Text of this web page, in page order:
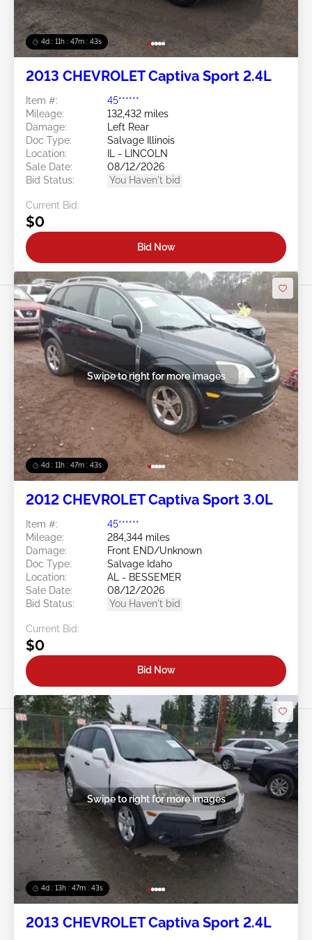
4d : 11h : 47m : 40s
2013 CHEVROLET Captiva Sport 2.4L
Item #:
45******
Mileage:
132,432 miles
Damage:
Left Rear
Doc Type:
Salvage Illinois
Location:
IL - LINCOLN
Sale Date:
08/12/2026
Bid Status:
You Haven't bid
Current Bid:
$0
Bid Now
4d : 11h : 47m : 40s
Swipe to right for more images
2012 CHEVROLET Captiva Sport 3.0L
Item #:
45******
Mileage:
284,344 miles
Damage:
Front END/Unknown
Doc Type:
Salvage Idaho
Location:
AL - BESSEMER
Sale Date:
08/12/2026
Bid Status:
You Haven't bid
Current Bid:
$0
Bid Now
4d : 13h : 47m : 40s
Swipe to right for more images
2013 CHEVROLET Captiva Sport 2.4L